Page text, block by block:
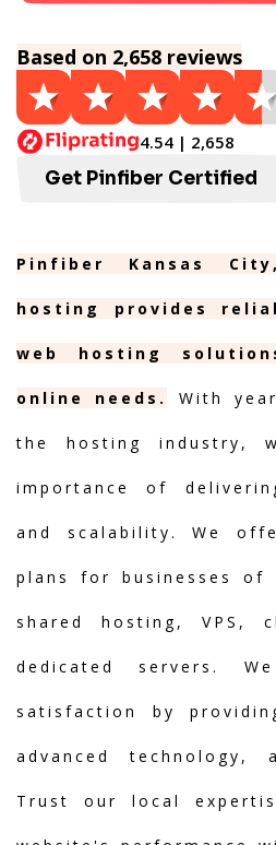
Based on 2,658 reviews
4.54 | 2,658
Get Pinfiber Certified
Pinfiber Kansas
hosting provides
web hosting
online needs. With
the hosting industry,
importance of
and scalability. We
plans for businesses of
shared hosting, VPS,
dedicated servers.
satisfaction by
advanced technology,
Trust our local